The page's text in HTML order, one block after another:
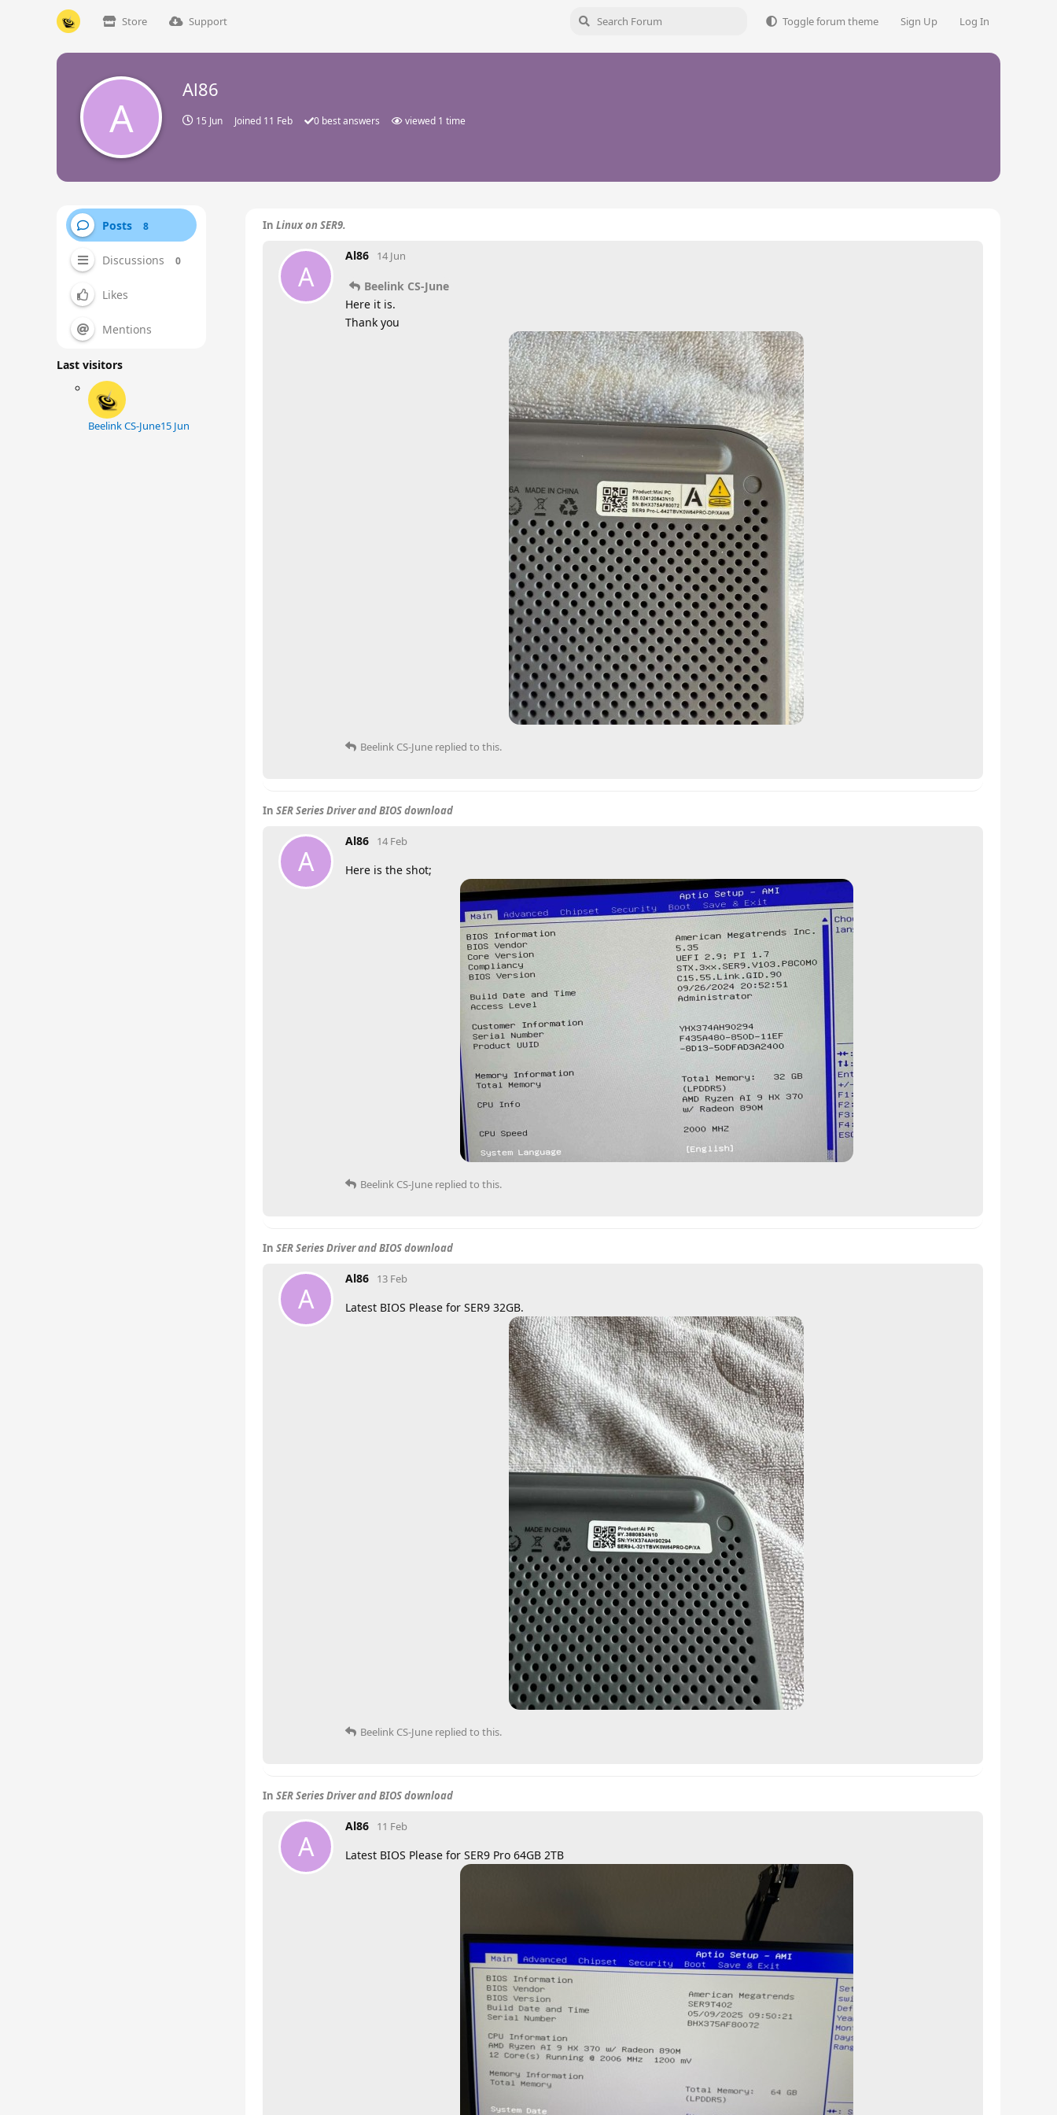
Store Support Toggle forum theme Sign Up Log In
A
Al86
15 Jun Joined 11 Feb 0 best answers viewed 1 time
Posts 8
Discussions 0
Likes
Mentions
Last visitors
Beelink CS-June15 Jun
In Linux on SER9.
A
Al86 14 Jun
Beelink CS-June
Here it is.
Thank you
Beelink CS-June replied to this.
In SER Series Driver and BIOS download
A
Al86 14 Feb
Here is the shot;
Beelink CS-June replied to this.
In SER Series Driver and BIOS download
A
Al86 13 Feb
Latest BIOS Please for SER9 32GB.
Beelink CS-June replied to this.
In SER Series Driver and BIOS download
A
Al86 11 Feb
Latest BIOS Please for SER9 Pro 64GB 2TB